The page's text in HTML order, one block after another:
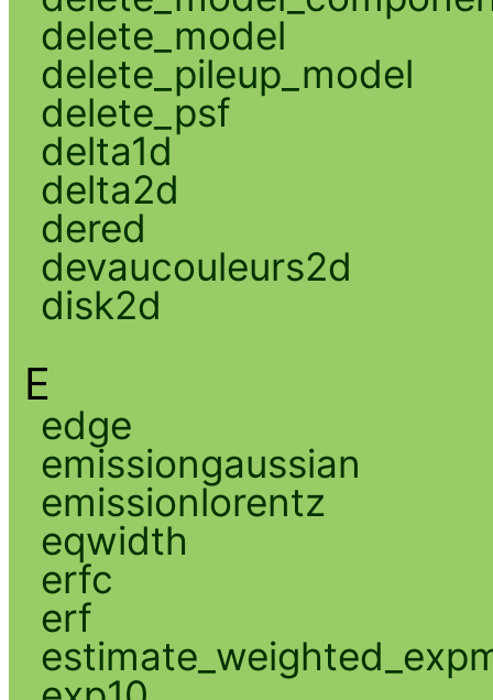
delete_model
delete_pileup_model
delete_psf
delta1d
delta2d
dered
devaucouleurs2d
disk2d
E
edge
emissiongaussian
emissionlorentz
eqwidth
erfc
erf